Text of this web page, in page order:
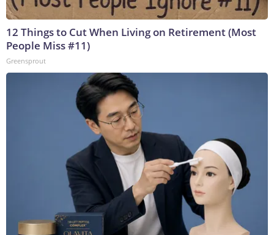
12 Things to Cut When Living on Retirement (Most
People Miss #11)
Greensprout